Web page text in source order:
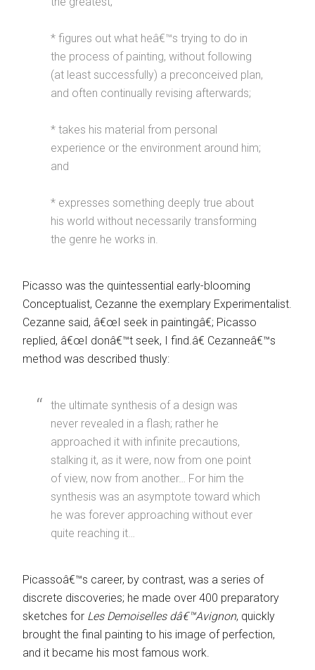
* figures out what heâ€™s trying to do in
the process of painting, without following
(at least successfully) a preconceived plan,
and often continually revising afterwards;
* takes his material from personal
experience or the environment around him;
and
* expresses something deeply true about
his world without necessarily transforming
the genre he works in.
Picasso was the quintessential early-blooming
Conceptualist, Cezanne the exemplary Experimentalist.
Cezanne said, â€œI seek in paintingâ€; Picasso
replied, â€œI donâ€™t seek, I find.â€ Cezanneâ€™s
method was described thusly:
the ultimate synthesis of a design was
never revealed in a flash; rather he
approached it with infinite precautions,
stalking it, as it were, now from one point
of view, now from another… For him the
synthesis was an asymptote toward which
he was forever approaching without ever
quite reaching it…
Picassoâ€™s career, by contrast, was a series of
discrete discoveries; he made over 400 preparatory
sketches for Les Demoiselles dâ€™Avignon, quickly
brought the final painting to his image of perfection,
and it became his most famous work.